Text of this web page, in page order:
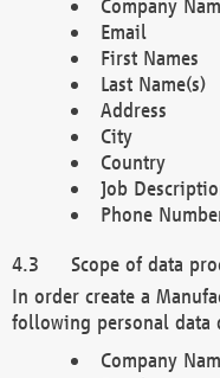
Company
Email
First Names
Last Name(s)
Address
City
Country
Job
Phone
Scope of data
In order create a
following personal
Company